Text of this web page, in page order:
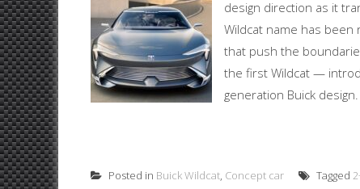
design direction as it
Wildcat name has been
that push the
the first Wildcat —
generation Buick
Posted in Buick Wildcat, Concept car Tagged